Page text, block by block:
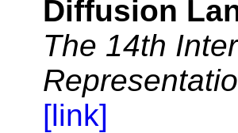
Diffusion
The 14th
[link]